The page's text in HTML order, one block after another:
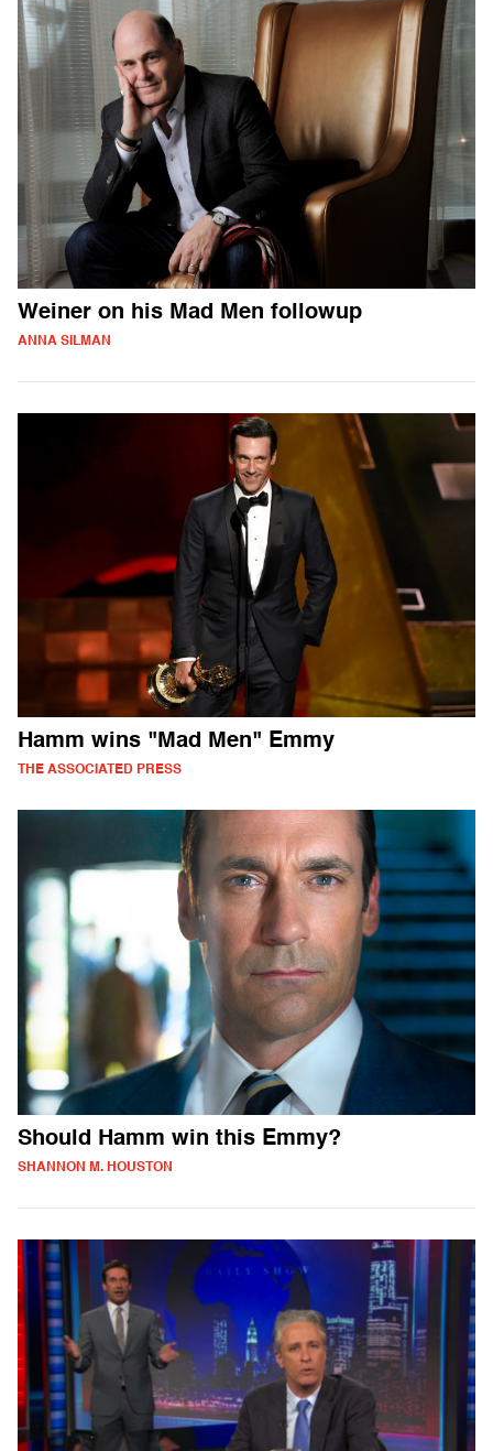
Weiner on his Mad Men followup
ANNA SILMAN
Hamm wins "Mad Men" Emmy
THE ASSOCIATED PRESS
Should Hamm win this Emmy?
SHANNON M. HOUSTON